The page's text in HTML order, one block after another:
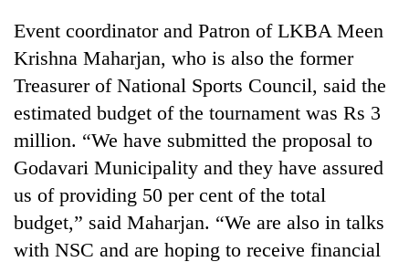
Event coordinator and Patron of LKBA Meen
Krishna Maharjan, who is also the former
Treasurer of National Sports Council, said the
estimated budget of the tournament was Rs 3
million. “We have submitted the proposal to
Godavari Municipality and they have assured
us of providing 50 per cent of the total
budget,” said Maharjan. “We are also in talks
with NSC and are hoping to receive financial